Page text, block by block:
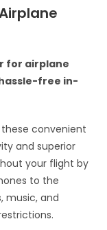
for airplane
free in-
convenient
and superior
your flight by
to the
music, and